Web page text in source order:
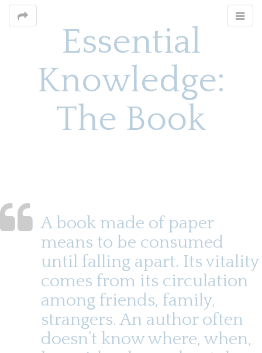
Essential
Knowledge:
The Book
n
m
e
t
o
A book made of paper
means to be consumed
until falling apart. Its vitality
comes from its circulation
among friends, family,
strangers. An author often
doesn’t know where, when,